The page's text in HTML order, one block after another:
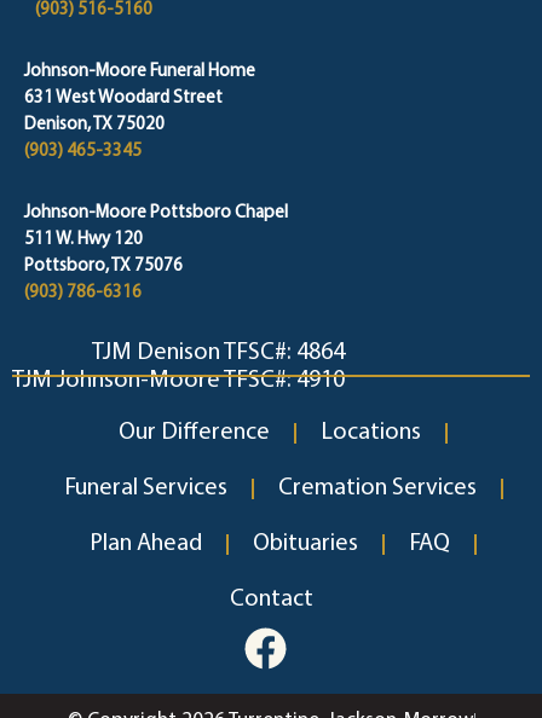
(903) 516-5160
Johnson-Moore Funeral Home
631 West Woodard Street
Denison, TX 75020
(903) 465-3345
Johnson-Moore Pottsboro Chapel
511 W. Hwy 120
Pottsboro, TX 75076
(903) 786-6316
TJM Denison TFSC#: 4864
TJM Johnson-Moore TFSC#: 4910
Our Difference Locations
Funeral Services Cremation Services
Plan Ahead Obituaries FAQ
Contact